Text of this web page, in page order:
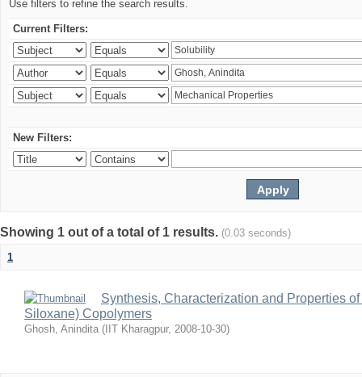
Use filters to refine the search results.
Current Filters:
New Filters:
Showing 1 out of a total of 1 results. (0.03 seconds)
1
Synthesis, Characterization and Properties
Siloxane) Copolymers
Ghosh, Anindita ( IIT Kharagpur, 2008-10-30)